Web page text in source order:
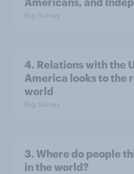
Big Survey
4. Relations with the
America looks to the
world
Big Survey
3. Where do people
in the world?